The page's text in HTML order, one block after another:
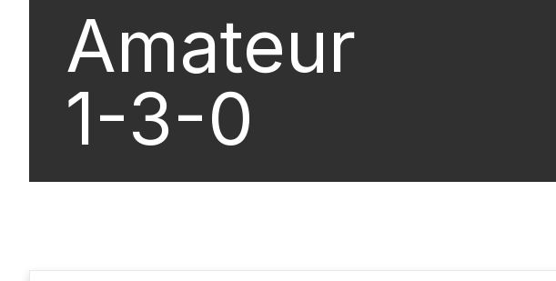
Amateur
1-3-0